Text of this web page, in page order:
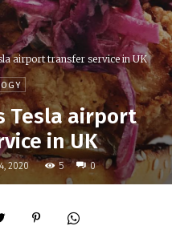
airport transfer service in UK
Tesla airport
in UK
2020 5 0